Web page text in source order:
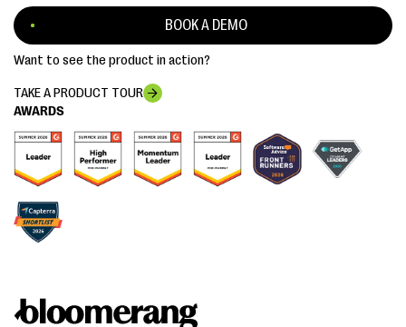
AWARDS
BOOK A DEMO
Want to see the product in action?
TAKE A PRODUCT TOUR